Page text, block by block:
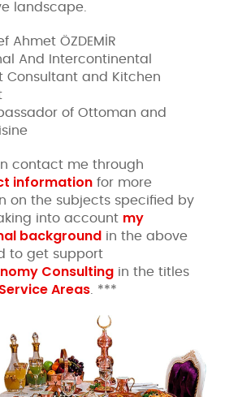
landscape.
Ahmet ÖZDEMİR
And Intercontinental
Consultant and Kitchen
of Ottoman and
contact me through
information for more
on the subjects specified by
into account my
background in the above
to get support
Consulting in the titles
Service Areas . ***